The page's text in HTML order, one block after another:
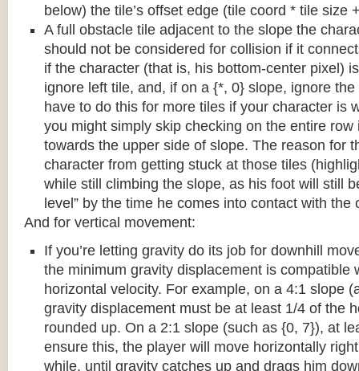
below) the tile’s offset edge (tile coord * tile size
A full obstacle tile adjacent to the slope the
should not be considered for collision if it
if the character (that is, his bottom-center pixel)
ignore left tile, and, if on a {*, 0} slope, ignore
have to do this for more tiles if your character is
you might simply skip checking on the entire
towards the upper side of slope. The reason for
character from getting stuck at those tiles
while still climbing the slope, as his foot will still
level” by the time he comes into contact with the
And for vertical movement:
If you’re letting gravity do its job for downhill
the minimum gravity displacement is compatible
horizontal velocity. For example, on a 4:1 slope
gravity displacement must be at least 1/4 of the
rounded up. On a 2:1 slope (such as {0, 7}), at
ensure this, the player will move horizontally
while, until gravity catches up and drags him